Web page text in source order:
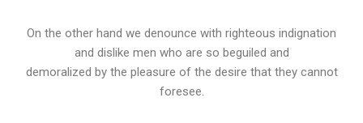
On the other hand we denounce with righteous indignation
and dislike men who are so beguiled and
demoralized by the pleasure of the desire that they cannot
foresee.